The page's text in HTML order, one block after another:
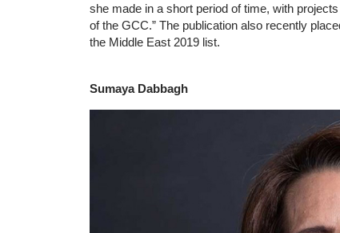
she made in a short period of time, with
of the GCC.” The publication also recently
the Middle East 2019 list.
Sumaya Dabbagh